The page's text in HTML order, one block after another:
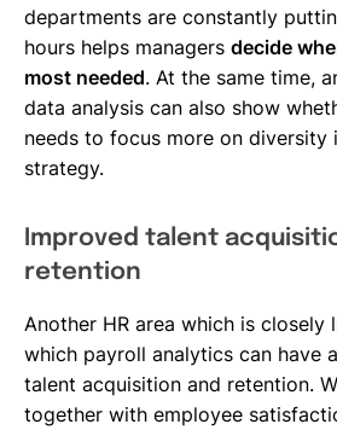
departments are constantly
hours helps managers decide
most needed. At the same time,
data analysis can also show
needs to focus more on diversity
strategy.
Improved talent
retention
Another HR area which is closely
which payroll analytics can have
talent acquisition and retention.
together with employee